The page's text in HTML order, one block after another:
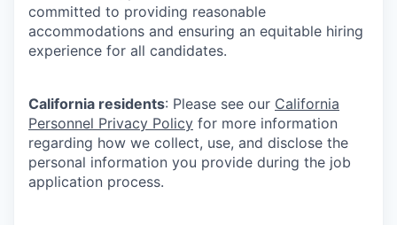
committed to providing reasonable
accommodations and ensuring an equitable hiring
experience for all candidates.
California residents: Please see our California
Personnel Privacy Policy for more information
regarding how we collect, use, and disclose the
personal information you provide during the job
application process.